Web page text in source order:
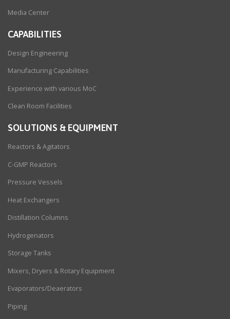
Media Center
CAPABILITIES
Design Engineering
Manufacturing Capabilities
Experience with various MoC
Clean Room Facilities
SOLUTIONS & EQUIPMENT
Reactors & Agitators
C-GMP Reactors
Pressure Vessels
Heat Exchangers
Distillation Columns
Hydrogenators
Storage Tanks
Mixers, Dryers & Rotary Equipment
Evaporators/Deaerators
Piping